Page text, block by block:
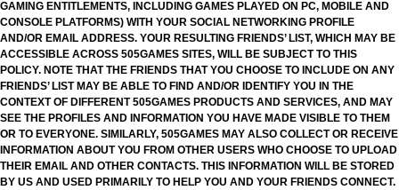
GAMING ENTITLEMENTS, INCLUDING GAMES PLAYED ON PC, MOBILE AND
CONSOLE PLATFORMS) WITH YOUR SOCIAL NETWORKING PROFILE
AND/OR EMAIL ADDRESS. YOUR RESULTING FRIENDS’ LIST, WHICH MAY BE
ACCESSIBLE ACROSS 505GAMES SITES, WILL BE SUBJECT TO THIS
POLICY. NOTE THAT THE FRIENDS THAT YOU CHOOSE TO INCLUDE ON ANY
FRIENDS’ LIST MAY BE ABLE TO FIND AND/OR IDENTIFY YOU IN THE
CONTEXT OF DIFFERENT 505GAMES PRODUCTS AND SERVICES, AND MAY
SEE THE PROFILES AND INFORMATION YOU HAVE MADE VISIBLE TO THEM
OR TO EVERYONE. SIMILARLY, 505GAMES MAY ALSO COLLECT OR RECEIVE
INFORMATION ABOUT YOU FROM OTHER USERS WHO CHOOSE TO UPLOAD
THEIR EMAIL AND OTHER CONTACTS. THIS INFORMATION WILL BE STORED
BY US AND USED PRIMARILY TO HELP YOU AND YOUR FRIENDS CONNECT.